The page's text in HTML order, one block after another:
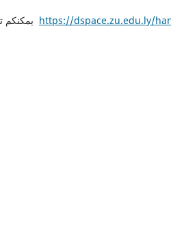
https://dspace.zu.edu.ly/